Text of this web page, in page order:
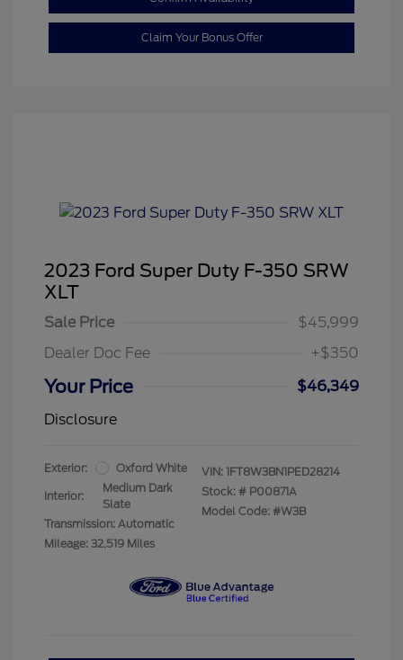
Claim Your Bonus Offer
2023 Ford Super Duty F-350 SRW
XLT
Sale Price
$45,999
Dealer Doc Fee
+$350
Your Price
$46,349
Disclosure
Exterior: Oxford White
Interior:
Medium Dark
Slate
Transmission: Automatic
Mileage: 32,519 Miles
VIN: 1FT8W3BN1PED28214
Stock: # P00871A
Model Code: #W3B